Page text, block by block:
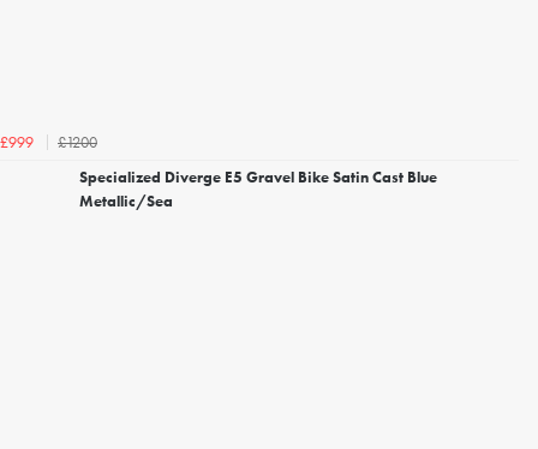
£999
£1200
Specialized Diverge E5 Gravel Bike Satin Cast Blue
Metallic/Sea